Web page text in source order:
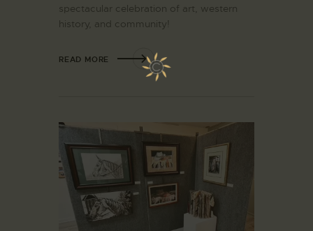
spectacular celebration of art, western
history, and community!
READ MORE